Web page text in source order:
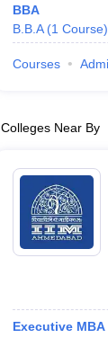
BBA
B.B.A (1 Course)
Courses
Colleges Near By
Executive MBA